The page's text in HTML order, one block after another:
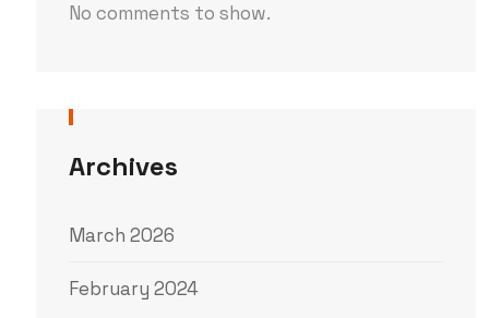
No comments to show.
Archives
March 2026
February 2024